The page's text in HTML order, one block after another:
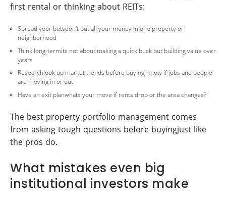
first rental or thinking about REITs:
Spread your betsdon't put all your money in one property or
neighborhood
Think long-termits not about making a quick buck but building value over
years
Researchlook up market trends before buying; know if jobs and people
are moving in or out
Have an exit planwhats your move if rents drop or the area changes?
The best property portfolio management comes
from asking tough questions before buyingjust like
the pros do.
What mistakes even big
institutional investors make